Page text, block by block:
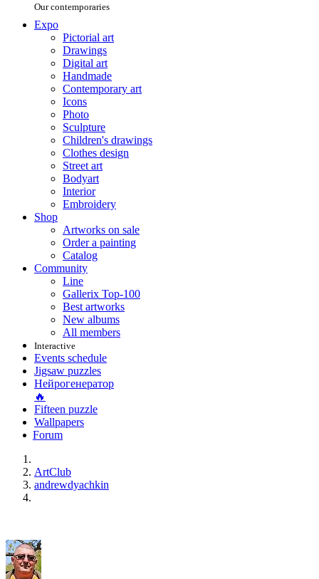
Our contemporaries
Expo
Pictorial art
Drawings
Digital art
Handmade
Contemporary art
Icons
Photo
Sculpture
Children's drawings
Clothes design
Street art
Bodyart
Interior
Embroidery
Shop
Artworks on sale
Order a painting
Catalog
Community
Line
Gallerix Top-100
Best artworks
New albums
All members
Interactive
Events schedule
Jigsaw puzzles
Нейрогенератор
🔥
Fifteen puzzle
Wallpapers
Forum
ArtClub
andrewdyachkin